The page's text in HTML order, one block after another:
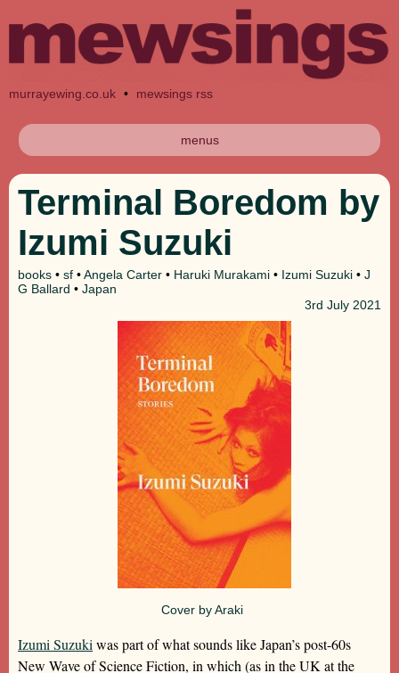
murrayewing.co.uk • mewsings rss
menus
Terminal Boredom by
Izumi Suzuki
books • sf •Angela Carter • Haruki Murakami • Izumi Suzuki • J
G Ballard • Japan
3rd July 2021
Cover by Araki
Izumi Suzuki was part of what sounds like Japan’s post-60s
New Wave of Science Fiction, in which (as in the UK at the